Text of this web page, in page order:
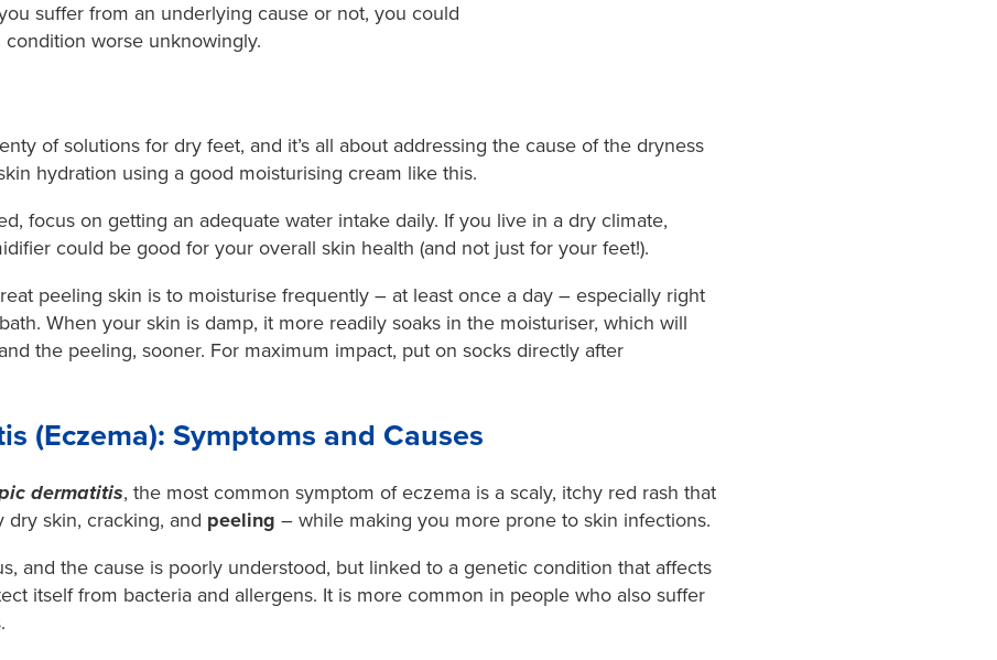
suffer from an underlying cause or not, you could
worse unknowingly.
of solutions for dry feet, and it’s all about addressing the cause of the dryness
hydration using a good moisturising cream like this.
focus on getting an adequate water intake daily. If you live in a dry climate,
could be good for your overall skin health (and not just for your feet!).
peeling skin is to moisturise frequently – at least once a day – especially right
When your skin is damp, it more readily soaks in the moisturiser, which will
the peeling, sooner. For maximum impact, put on socks directly after
(Eczema): Symptoms and Causes
dermatitis, the most common symptom of eczema is a scaly, itchy red rash that
skin, cracking, and peeling – while making you more prone to skin infections.
and the cause is poorly understood, but linked to a genetic condition that affects
itself from bacteria and allergens. It is more common in people who also suffer